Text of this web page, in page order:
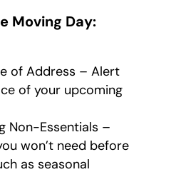
Moving Day:
of Address – Alert
of your upcoming
Non-Essentials –
won’t need before
as seasonal